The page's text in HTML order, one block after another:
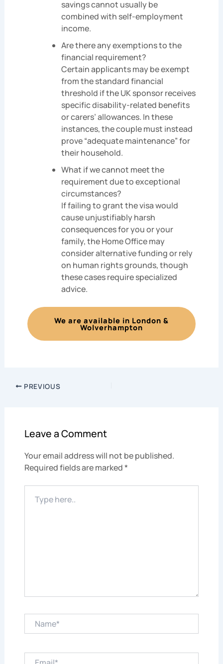
savings cannot usually be
combined with self-employment
income.
Are there any exemptions to the
financial requirement?
Certain applicants may be exempt
from the standard financial
threshold if the UK sponsor receives
specific disability-related benefits
or carers’ allowances. In these
instances, the couple must instead
prove “adequate maintenance” for
their household.
What if we cannot meet the
requirement due to exceptional
circumstances?
If failing to grant the visa would
cause unjustifiably harsh
consequences for you or your
family, the Home Office may
consider alternative funding or rely
on human rights grounds, though
these cases require specialized
advice.
We are available in London &
Wolverhampton
PREVIOUS
Leave a Comment
Your email address will not be published.
Required fields are marked*
here..
Name*
Email*